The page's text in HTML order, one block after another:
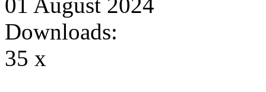
Downloads:
35 x